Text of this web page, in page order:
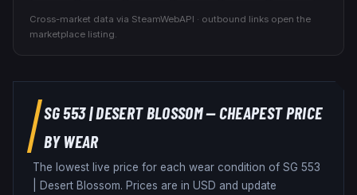
Cross-market data via SteamWebAPI · outbound links open the
marketplace listing.
SG 553|DESERT BLOSSOM— CHEAPEST PRICE
BY WEAR
The lowest live price for each wear condition of SG 553
Desert Blossom. Prices are in USD and update